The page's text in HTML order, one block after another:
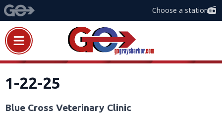
Choose a station
1-22-25
Blue Cross Veterinary Clinic